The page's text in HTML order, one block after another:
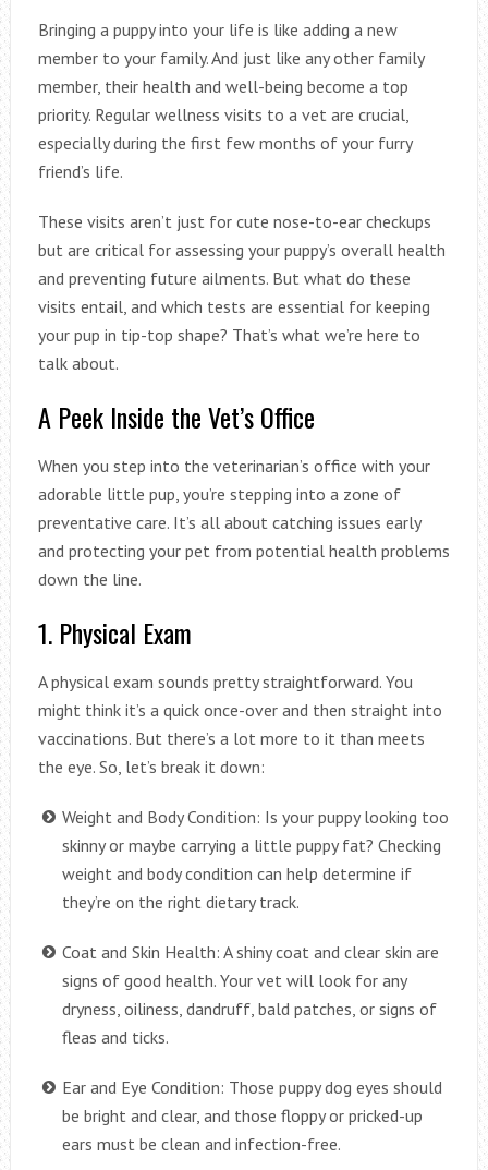
Bringing a puppy into your life is like adding a new
member to your family. And just like any other family
member, their health and well-being become a top
priority. Regular wellness visits to a vet are crucial,
especially during the first few months of your furry
friend’s life.
These visits aren’t just for cute nose-to-ear checkups
but are critical for assessing your puppy’s overall health
and preventing future ailments. But what do these
visits entail, and which tests are essential for keeping
your pup in tip-top shape? That’s what we’re here to
talk about.
A Peek Inside the Vet’s Office
When you step into the veterinarian’s office with your
adorable little pup, you’re stepping into a zone of
preventative care. It’s all about catching issues early
and protecting your pet from potential health problems
down the line.
1. Physical Exam
A physical exam sounds pretty straightforward. You
might think it’s a quick once-over and then straight into
vaccinations. But there’s a lot more to it than meets
the eye. So, let’s break it down:
Weight and Body Condition: Is your puppy looking too
skinny or maybe carrying a little puppy fat? Checking
weight and body condition can help determine if
they’re on the right dietary track.
Coat and Skin Health: A shiny coat and clear skin are
signs of good health. Your vet will look for any
dryness, oiliness, dandruff, bald patches, or signs of
fleas and ticks.
Ear and Eye Condition: Those puppy dog eyes should
be bright and clear, and those floppy or pricked-up
ears must be clean and infection-free.